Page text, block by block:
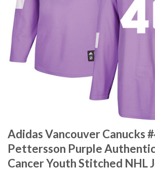
Adidas Vancouver Canucks
Pettersson Purple
Cancer Youth Stitched NHL